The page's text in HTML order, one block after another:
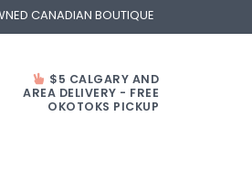
CANADIAN BOUTIQUE
$5 CALGARY AND
AREA DELIVERY - FREE
OKOTOKS PICKUP